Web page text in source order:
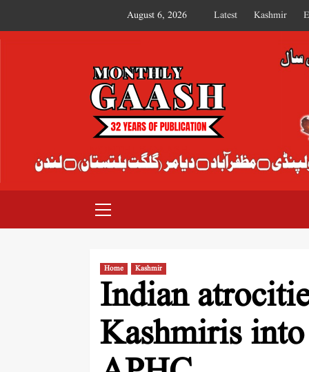
August 6, 2026 Latest Kashmir
MONTHLY GAASH
Home Kashmir
Indian
Kashmiris